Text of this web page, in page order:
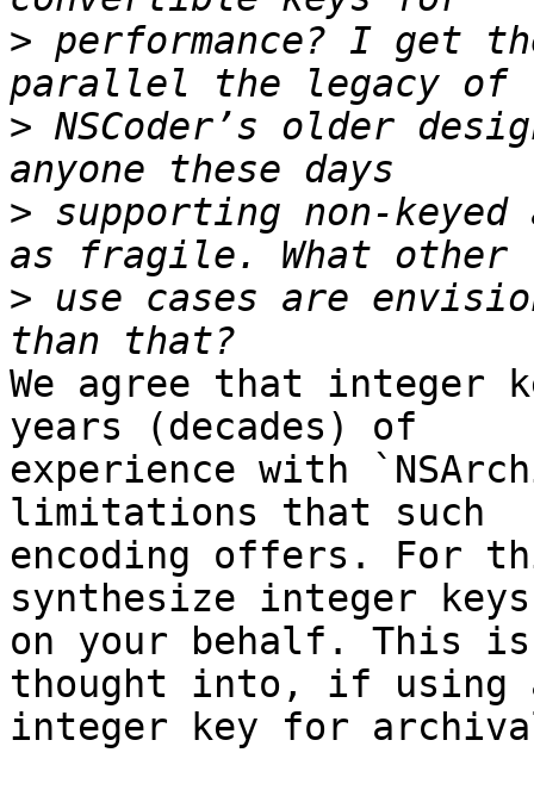
> performance? I get
> NSCoder’s older
> supporting non-
> use cases are
We agree that integer
years (decades) of
experience with
limitations that such
encoding offers. For
synthesize integer
on your behalf. This is
thought into, if using
integer key for